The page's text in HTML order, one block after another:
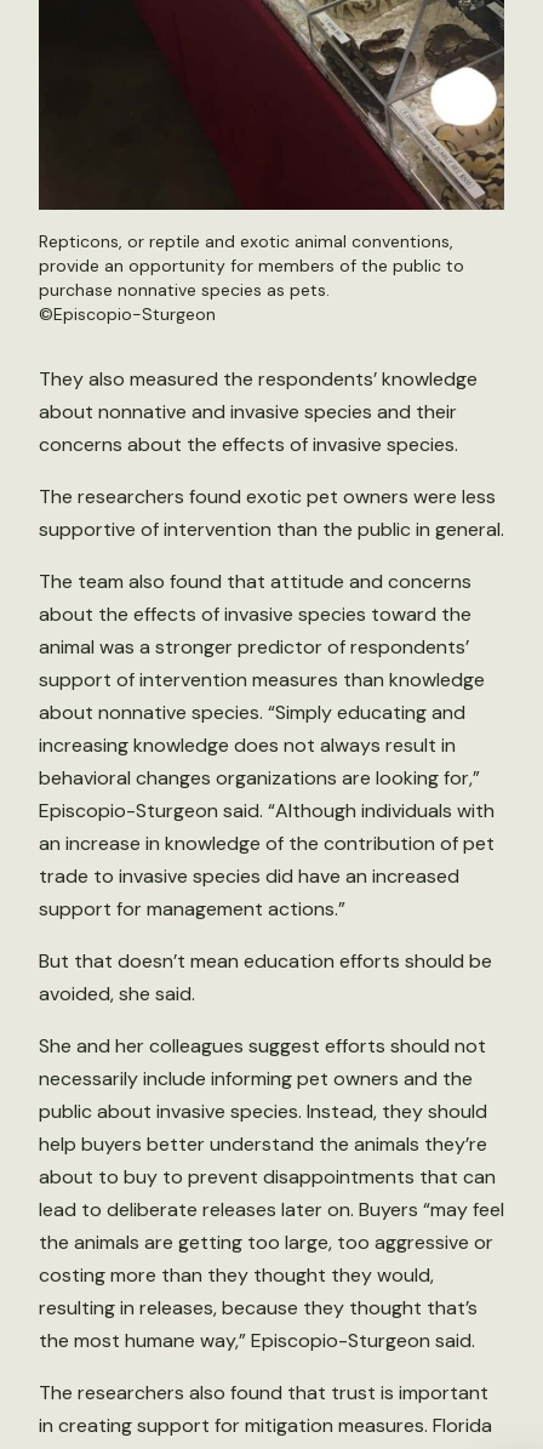
Repticons, or reptile and exotic animal conventions,
provide an opportunity for members of the public to
purchase nonnative species as pets.
©Episcopio-Sturgeon
They also measured the respondents’ knowledge
about nonnative and invasive species and their
concerns about the effects of invasive species.
The researchers found exotic pet owners were less
supportive of intervention than the public in general.
The team also found that attitude and concerns
about the effects of invasive species toward the
animal was a stronger predictor of respondents’
support of intervention measures than knowledge
about nonnative species. “Simply educating and
increasing knowledge does not always result in
behavioral changes organizations are looking for,”
Episcopio-Sturgeon said. “Although individuals with
an increase in knowledge of the contribution of pet
trade to invasive species did have an increased
support for management actions.”
But that doesn’t mean education efforts should be
avoided, she said.
She and her colleagues suggest efforts should not
necessarily include informing pet owners and the
public about invasive species. Instead, they should
help buyers better understand the animals they’re
about to buy to prevent disappointments that can
lead to deliberate releases later on. Buyers “may feel
the animals are getting too large, too aggressive or
costing more than they thought they would,
resulting in releases, because they thought that’s
the most humane way,” Episcopio-Sturgeon said.
The researchers also found that trust is important
in creating support for mitigation measures. Florida